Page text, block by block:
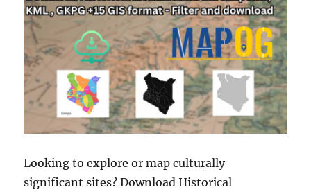
Looking to explore or map culturally
significant sites? Download Historical